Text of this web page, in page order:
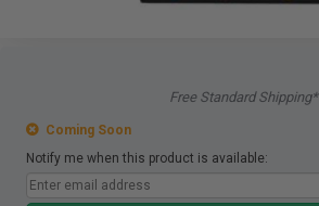
Free Standard Shipping*
Coming Soon
Notify me when this product is available: